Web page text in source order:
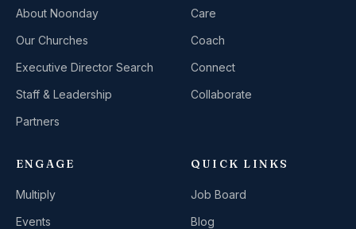
About Noonday
Our Churches
Executive Director Search
Staff & Leadership
Partners
Care
Coach
Connect
Collaborate
ENGAGE
Multiply
Events
QUICK LINKS
Job Board
Blog